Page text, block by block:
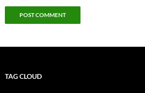
TAG CLOUD